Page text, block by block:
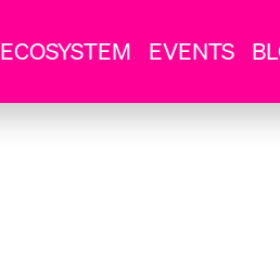
ECOSYSTEM EVENTS